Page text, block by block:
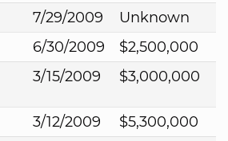
7/29/2009
Unknown
6/30/2009
$2,500,000
3/15/2009 $3,000,000
3/12/2009
$5,300,000